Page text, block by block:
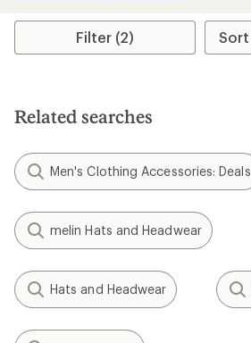
Filter (2)
Related searches
Men's Clothing Accessories: Deals
melin Hats and Headwear
Hats and Headwear